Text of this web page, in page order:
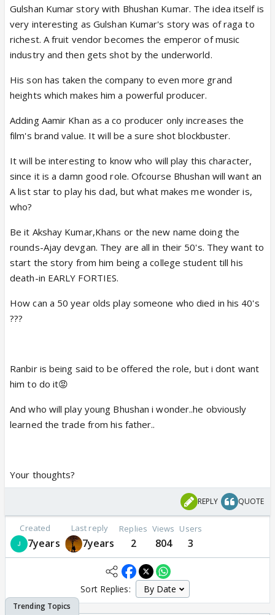
Gulshan Kumar story with Bhushan Kumar. The idea itself is
very interesting as Gulshan Kumar's story was of raga to
richest. A fruit vendor becomes the emperor of music
industry and then gets shot by the underworld.
His son has taken the company to even more grand
heights which makes him a powerful producer.
Adding Aamir Khan as a co producer only increases the
film's brand value. It will be a sure shot blockbuster.
It will be interesting to know who will play this character,
since it is a damn good role. Ofcourse Bhushan will want an
A list star to play his dad, but what makes me wonder is,
who?
Be it Akshay Kumar,Khans or the new name doing the
rounds-Ajay devgan. They are all in their 50's. They want to
start the story from him being a college student till his
death-in EARLY FORTIES.
How can a 50 year olds play someone who died in his 40's
???
Ranbir is being said to be offered the role, but i dont want
him to do it😡
And who will play young Bhushan i wonder..he obviously
learned the trade from his father..
Your thoughts?
REPLY QUOTE
Created
7years
Last reply
7years
Replies
2
Views
804
Users
3
Sort Replies: